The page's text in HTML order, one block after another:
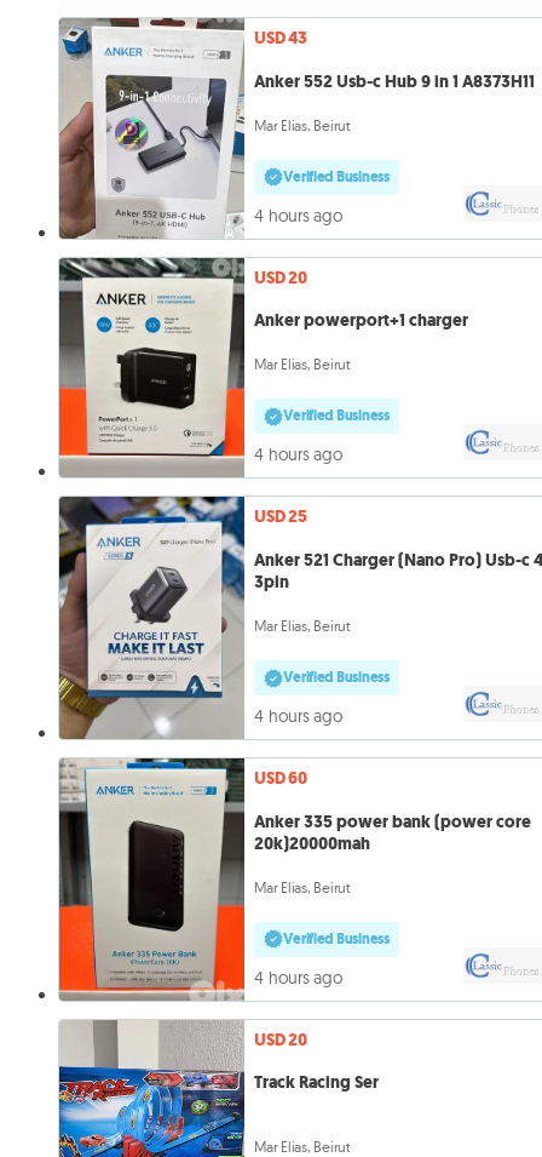
USD 43
Anker 552 Usb-c Hub 9 in 1 A8373H11
Mar Elias, Beirut
Verified Business
4 hours ago
USD 20
Anker powerport+1 charger
Mar Elias, Beirut
Verified Business
4 hours ago
USD 25
Anker 521 Charger (Nano Pro) Usb-c
3pin
Mar Elias, Beirut
Verified Business
4 hours ago
USD 60
Anker 335 power bank (power core
20k)20000mah
Mar Elias, Beirut
Verified Business
4 hours ago
USD 20
Track Racing Ser
Mar Elias, Beirut